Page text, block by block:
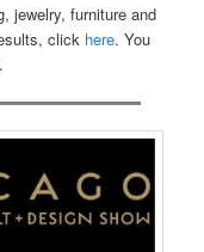
jewelry, furniture and
click here. You